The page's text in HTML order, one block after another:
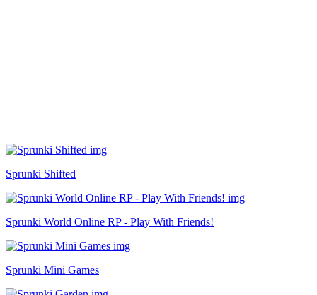
Sprunki Shifted
Sprunki World Online RP - Play With Friends!
Sprunki Mini Games